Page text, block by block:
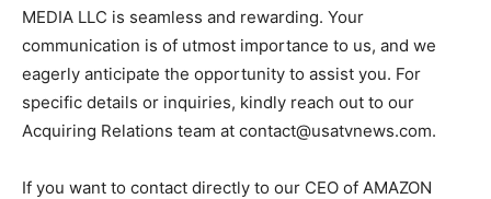
MEDIA LLC is seamless and rewarding. Your
communication is of utmost importance to us, and we
eagerly anticipate the opportunity to assist you. For
specific details or inquiries, kindly reach out to our
Acquiring Relations team at contact@usatvnews.com.
If you want to contact directly to our CEO of AMAZON